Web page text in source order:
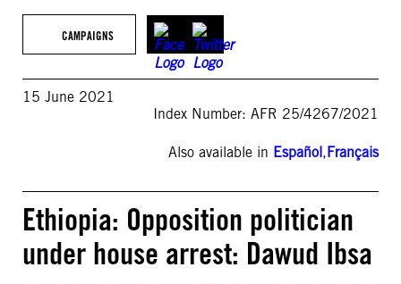
CAMPAIGNS
15 June 2021
Index Number: AFR 25/4267/2021
Also available in Español,Français
Ethiopia: Opposition politician
under house arrest: Dawud Ibsa